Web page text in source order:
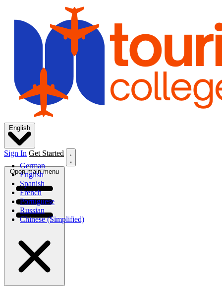
English
German
English
Spanish
French
Portuguese
Russian
Chinese (Simplified)
Sign In Get Started
Open main menu